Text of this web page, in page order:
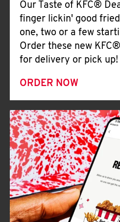
Our Taste of KFC®
finger lickin' good
one, two or a few
Order these new
for delivery or pick up!
ORDER NOW